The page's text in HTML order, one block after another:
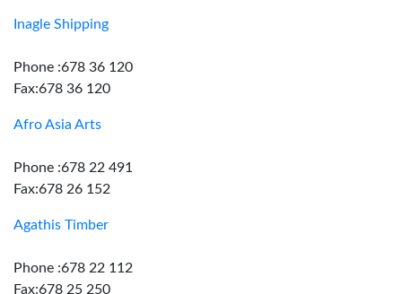
Inagle Shipping
Phone :678 36 120
Fax:678 36 120
Afro Asia Arts
Phone :678 22 491
Fax:678 26 152
Agathis Timber
Phone :678 22 112
Fax:678 25 250